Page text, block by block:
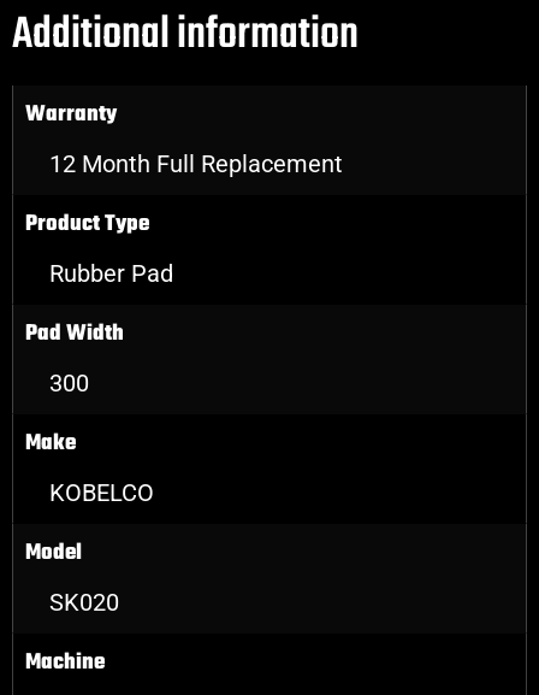
Additional information
Warranty
12 Month Full Replacement
Product Type
Rubber Pad
Pad Width
300
Make
KOBELCO
Model
SK020
Machine